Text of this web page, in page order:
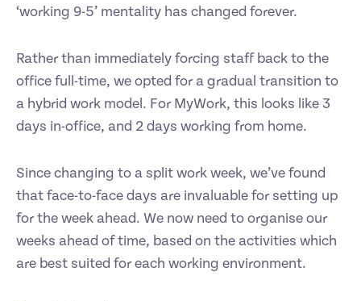
‘working 9-5’ mentality has changed forever.
Rather than immediately forcing staff back to the
office full-time, we opted for a gradual transition to
a hybrid work model. For MyWork, this looks like 3
days in-office, and 2 days working from home.
Since changing to a split work week, we’ve found
that face-to-face days are invaluable for setting up
for the week ahead. We now need to organise our
weeks ahead of time, based on the activities which
are best suited for each working environment.